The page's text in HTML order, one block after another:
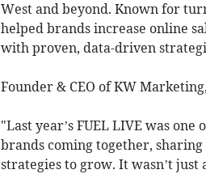
West and beyond. Known for
helped brands increase online
with proven, data-driven
Founder & CEO of KW
"Last year’s FUEL LIVE was
brands coming together,
strategies to grow. It wasn’t